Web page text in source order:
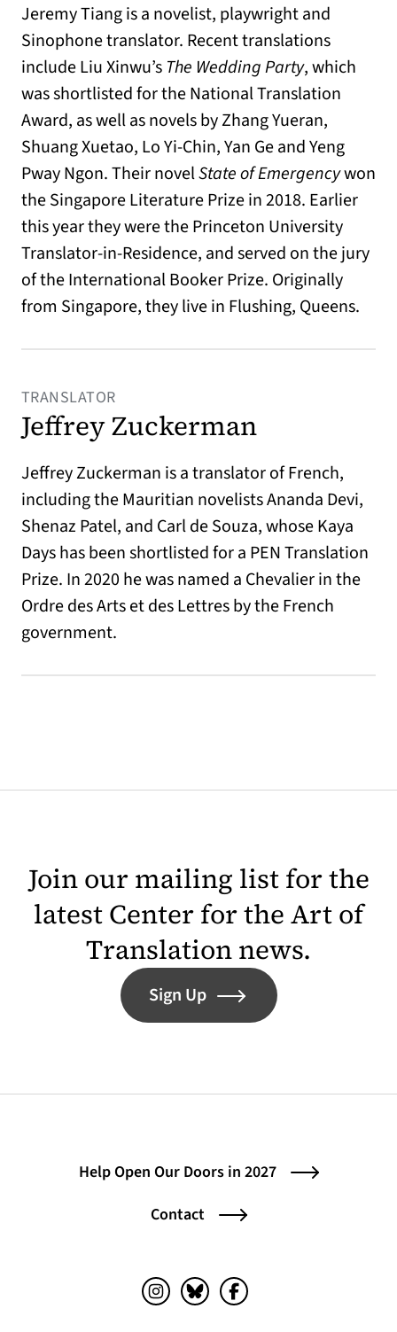
Jeremy Tiang is a novelist, playwright and
Sinophone translator. Recent translations
include Liu Xinwu’s The Wedding Party, which
was shortlisted for the National Translation
Award, as well as novels by Zhang Yueran,
Shuang Xuetao, Lo Yi-Chin, Yan Ge and Yeng
Pway Ngon. Their novelState of Emergencywon
the Singapore Literature Prize in 2018. Earlier
this year they were the Princeton University
Translator-in-Residence, and served on the jury
of the International Booker Prize. Originally
from Singapore, they live in Flushing, Queens.
TRANSLATOR
Jeffrey Zuckerman
Jeffrey Zuckerman is a translator of French,
including the Mauritian novelists Ananda Devi,
Shenaz Patel, and Carl de Souza, whose Kaya
Days has been shortlisted for a PEN Translation
Prize. In 2020 he was named a Chevalier in the
Ordre des Arts et des Lettres by the French
government.
Join our mailing list for the
latest Center for the Art of
Translation news.
Sign Up
Help Open Our Doors in 2027
Contact
Instagram (opens in a new tab)
Bluesky (opens in a new tab)
Facebook (opens in a